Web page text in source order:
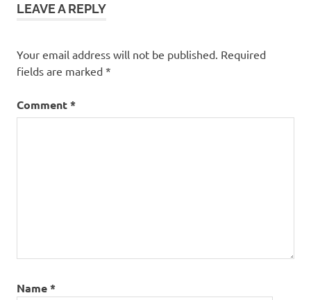
LEAVE A REPLY
Your email address will not be published. Required
fields are marked *
Comment*
Name*